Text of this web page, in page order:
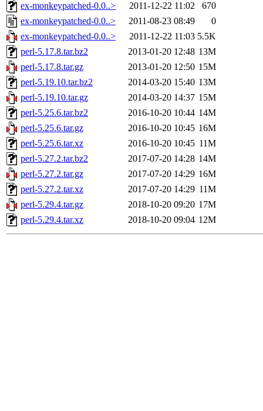
ex-monkeypatched-0.0..>
2011-12-22 11:02
670
ex-monkeypatched-0.0..>
2011-08-23 08:49
0
ex-monkeypatched-0.0..>
2011-12-22 11:03 5.5K
perl-5.17.8.tar.bz2
2013-01-20 12:48 13M
perl-5.17.8.tar.gz
2013-01-20 12:50 15M
perl-5.19.10.tar.bz2
2014-03-20 15:40 13M
perl-5.19.10.tar.gz
2014-03-20 14:37 15M
perl-5.25.6.tar.bz2
2016-10-20 10:44 14M
perl-5.25.6.tar.gz
2016-10-20 10:45 16M
perl-5.25.6.tar.xz
2016-10-20 10:45 11M
perl-5.27.2.tar.bz2
2017-07-20 14:28 14M
perl-5.27.2.tar.gz
2017-07-20 14:29 16M
perl-5.27.2.tar.xz
2017-07-20 14:29 11M
perl-5.29.4.tar.gz
2018-10-20 09:20 17M
perl-5.29.4.tar.xz
2018-10-20 09:04 12M